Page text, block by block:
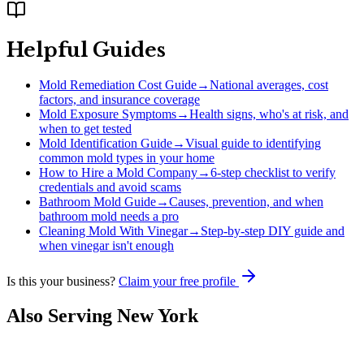
Helpful Guides
Mold Remediation Cost Guide→National averages, cost
factors, and insurance coverage
Mold Exposure Symptoms→Health signs, who's at risk, and
when to get tested
Mold Identification Guide→Visual guide to identifying
common mold types in your home
How to Hire a Mold Company→6-step checklist to verify
credentials and avoid scams
Bathroom Mold Guide→Causes, prevention, and when
bathroom mold needs a pro
Cleaning Mold With Vinegar→ Step-by-step DIY guide and
when vinegar isn't enough
Is this your business? Claim your free profile
Also Serving New York